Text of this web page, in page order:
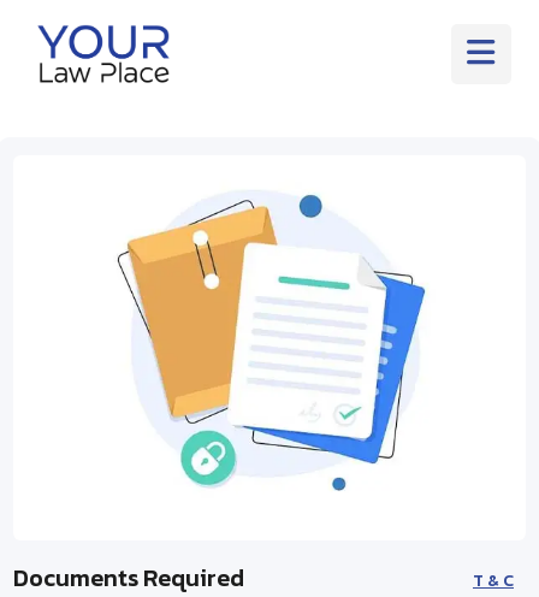
Documents Required T & C